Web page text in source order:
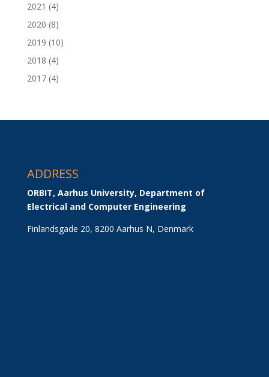
2021 (4)
2020 (8)
2019 (10)
2018 (4)
2017(4)
ADDRESS
ORBIT, Aarhus University, Department of
Electrical and Computer Engineering
Finlandsgade 20, 8200 Aarhus N, Denmark